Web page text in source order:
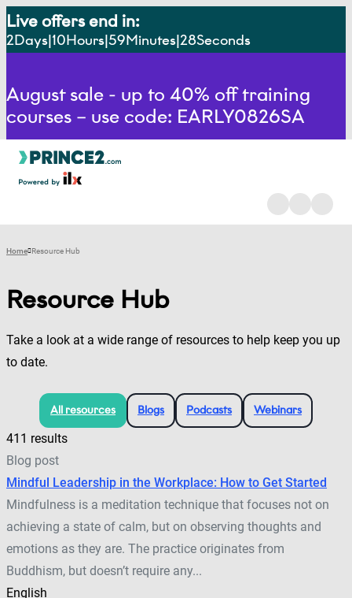
Live offers end in:
2Days 10Hours 59Minutes 27Seconds
August sale - up to 40% off training
courses – use code: EARLY0826SA
Home Resource Hub
Resource Hub
Take a look at a wide range of resources to help keep you up
to date.
All resources Blogs Podcasts Webinars
411 results
Blog post
Mindful Leadership in the Workplace: How to Get Started
Mindfulness is a meditation technique that focuses not on
achieving a state of calm, but on observing thoughts and
emotions as they are. The practice originates from
Buddhism, but doesn’t require any...
English